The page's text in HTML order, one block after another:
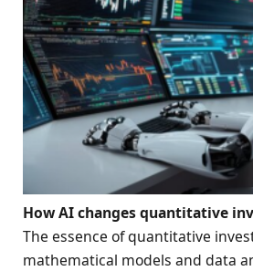
HowAIchanges quantitative
The essence of quantitative
mathematical models and data